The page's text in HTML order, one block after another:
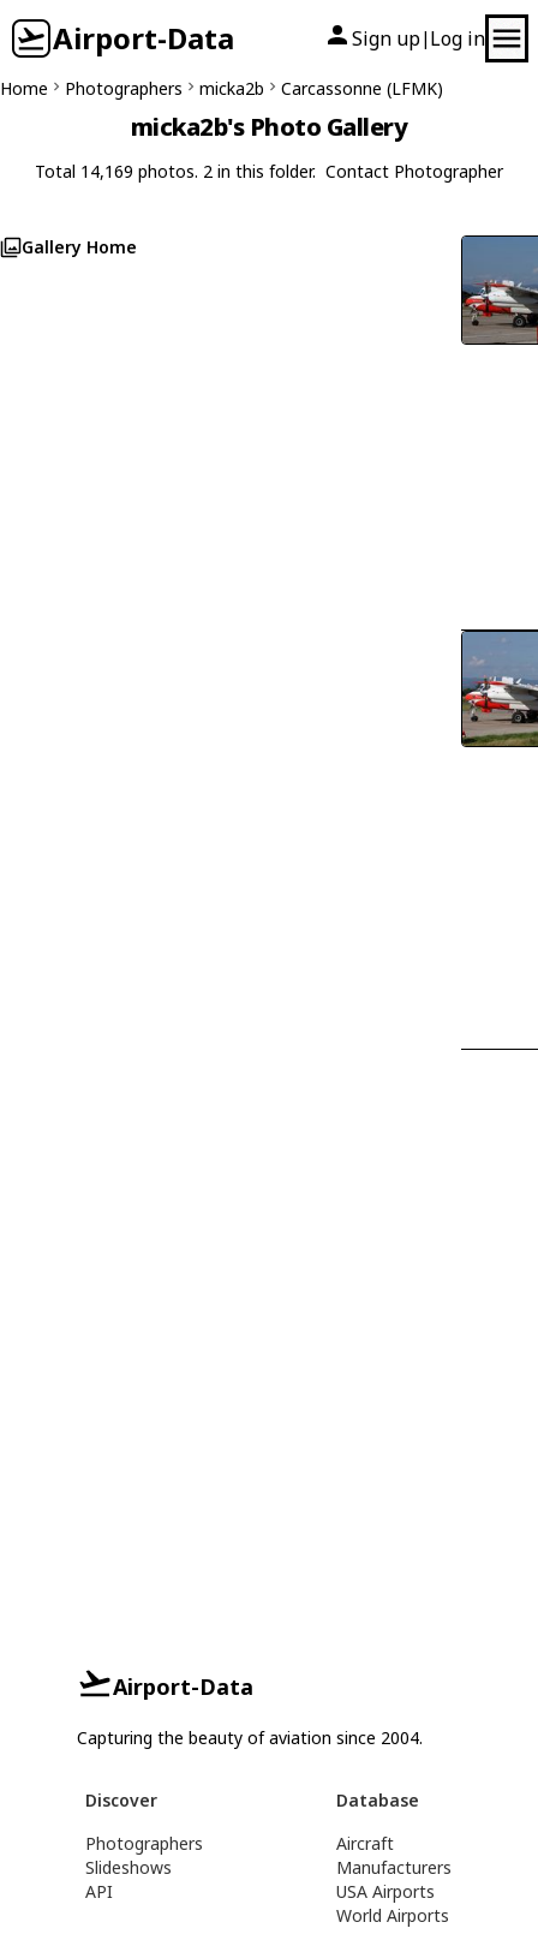
Airport-Data Sign up| Log in
Home Photographers micka2b Carcassonne (LFMK)
micka2b's Photo Gallery
Total 14,169 photos. 2 in this folder. Contact Photographer
Gallery Home
Airport-Data
Capturing the beauty of aviation since 2004.
Discover
Photographers
Slideshows
API
Database
Aircraft
Manufacturers
USA Airports
World Airports